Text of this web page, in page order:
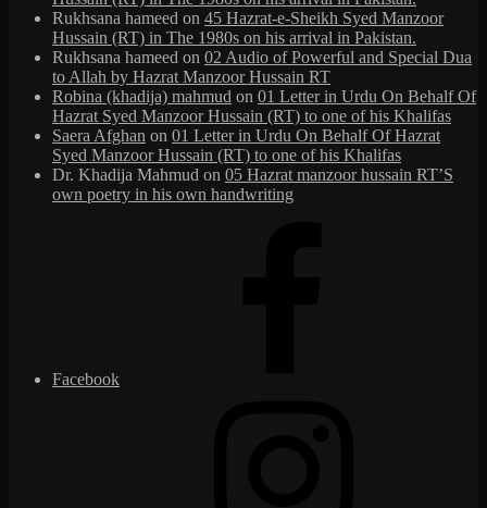
Rukhsana hameed on 45 Hazrat-e-Sheikh Syed Manzoor
Hussain (RT) in The 1980s on his arrival in Pakistan.
Rukhsana hameed on 02 Audio of Powerful and Special Dua
to Allah by Hazrat Manzoor Hussain RT
Robina (khadija) mahmud on 01 Letter in Urdu On Behalf Of
Hazrat Syed Manzoor Hussain (RT) to one of his Khalifas
Saera Afghan on 01 Letter in Urdu On Behalf Of Hazrat
Syed Manzoor Hussain (RT) to one of his Khalifas
Dr. Khadija Mahmud on 05 Hazrat manzoor hussain RT’S
own poetry in his own handwriting
Facebook